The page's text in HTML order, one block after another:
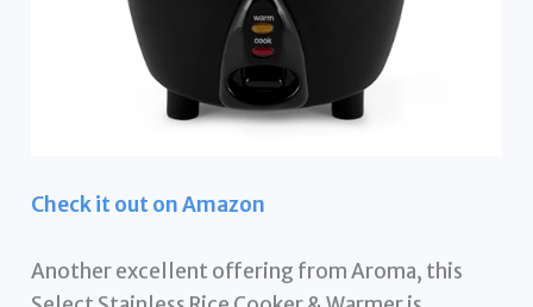
Check it out on Amazon
Another excellent offering from Aroma, this